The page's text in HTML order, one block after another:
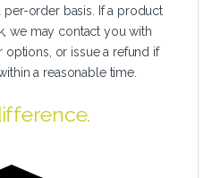
order basis. If a product
we may contact you with
options, or issue a refund if
a reasonable time.